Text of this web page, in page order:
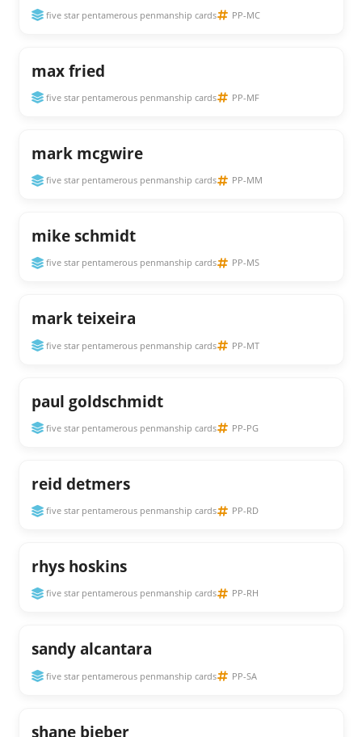
five star pentamerous penmanship cards PP-MC
max fried
five star pentamerous penmanship cards PP-MF
mark mcgwire
five star pentamerous penmanship cards PP-MM
mike schmidt
five star pentamerous penmanship cards PP-MS
mark teixeira
five star pentamerous penmanship cards PP-MT
paul goldschmidt
five star pentamerous penmanship cards PP-PG
reid detmers
five star pentamerous penmanship cards PP-RD
rhys hoskins
five star pentamerous penmanship cards PP-RH
sandy alcantara
five star pentamerous penmanship cards PP-SA
shane bieber